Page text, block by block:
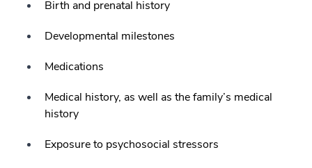
Birth and prenatal history
Developmental milestones
Medications
Medical history, as well as the family’s medical
history
Exposure to psychosocial stressors